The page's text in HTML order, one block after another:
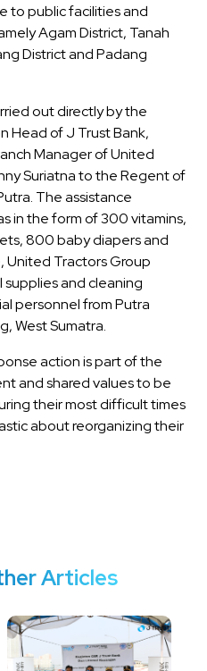
to public facilities and
Agam District, Tanah
District and Padang
out directly by the
Head of J Trust Bank,
Manager of United
Suriatna to the Regent of
The assistance
in the form of 300 vitamins,
800 baby diapers and
United Tractors Group
and cleaning
personnel from Putra
West Sumatra.
action is part of the
and shared values ​​to be
their most difficult times
about reorganizing their
Articles